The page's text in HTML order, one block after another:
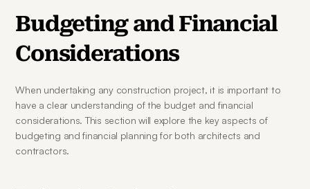
Budgeting and Financial
Considerations
When undertaking any construction project, it is important to
have a clear understanding of the budget and financial
considerations. This section will explore the key aspects of
budgeting and financial planning for both architects and
contractors.